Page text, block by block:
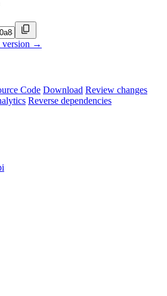
version →
Code Download Review changes
Reverse dependencies